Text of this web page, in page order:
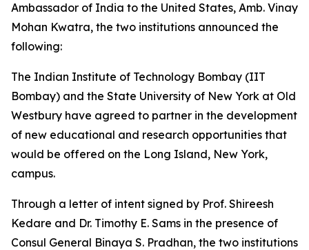
Ambassador of India to the United States, Amb. Vinay
Mohan Kwatra, the two institutions announced the
following:
The Indian Institute of Technology Bombay (IIT
Bombay) and the State University of New York at Old
Westbury have agreed to partner in the development
of new educational and research opportunities that
would be offered on the Long Island, New York,
campus.
Through a letter of intent signed by Prof. Shireesh
Kedare and Dr. Timothy E. Sams in the presence of
Consul General Binaya S. Pradhan, the two institutions